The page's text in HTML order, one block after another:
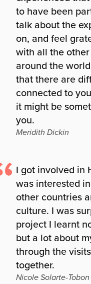
to have been
talk about the
on, and feel
with all the
around the
that there are
connected to
it might be
you.
Meridith Dickin
I got involved in
was interested
other countries
culture. I was
project I learnt
but a lot about
through the
together.
Nicole Solarte-Tobon